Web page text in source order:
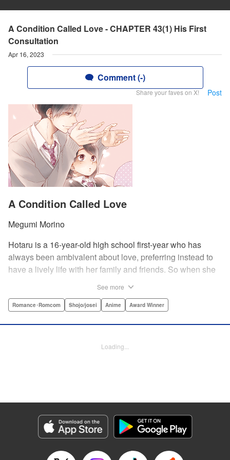
A Condition Called Love - CHAPTER 43(1) His First
Consultation
Apr 16, 2023
Comment (-)
Share your faves on X! Post
A Condition Called Love
Megumi Morino
Hotaru is a 16-year-old high school first-year who has
always been ambivalent about love, preferring instead to
have a lively life with her family and friends. So when she
offering to share her umbrella. But when he asks her out in
Translation by Devon Corwin, Lettering by Kyle Ziolko,
Genre: Romance･Romcom, Shojo/josei, Anime, Award Winner
Title in Japanese: 花野井くんと恋の病
Episode Details
Released: Apr 16, 2023
See more
Romance･Romcom Shojo/josei Anime Award Winner
Loading...